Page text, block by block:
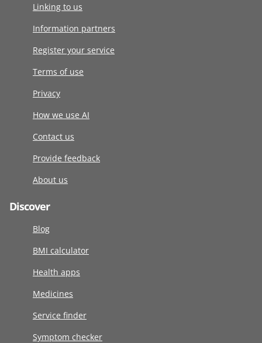
Linking to us
Information partners
Register your service
Terms of use
Privacy
How we use AI
Contact us
Provide feedback
About us
Discover
Blog
BMI calculator
Health apps
Medicines
Service finder
Symptom checker